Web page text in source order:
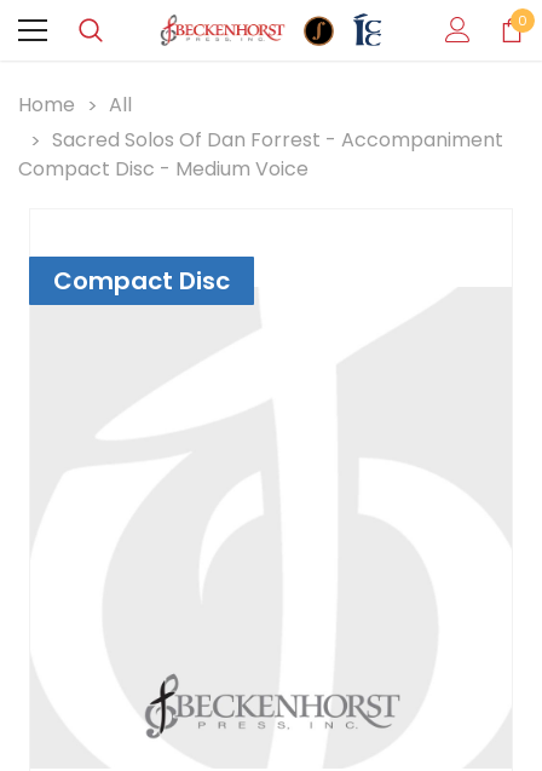
0
Home
All
Sacred Solos Of Dan Forrest - Accompaniment
Compact Disc - Medium Voice
Compact Disc